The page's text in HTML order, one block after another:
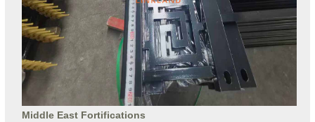
Middle East Fortifications